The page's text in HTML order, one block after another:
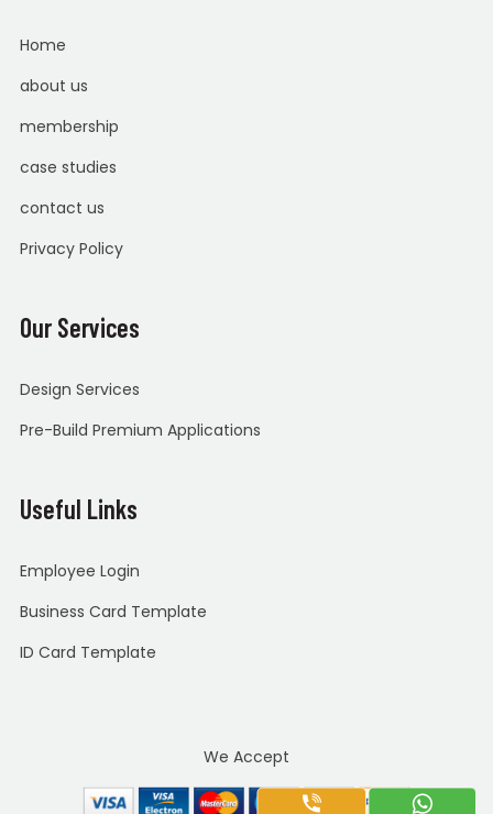
Home
about us
membership
case studies
contact us
Privacy Policy
Our Services
Design Services
Pre-Build Premium Applications
Useful Links
Employee Login
Business Card Template
ID Card Template
We Accept